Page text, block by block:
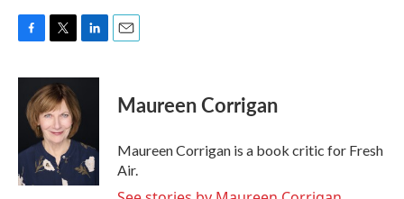
c
o
k
i
t
t
e
r
n
e
I
n
Maureen Corrigan
Maureen Corrigan is a book critic for Fresh
Air.